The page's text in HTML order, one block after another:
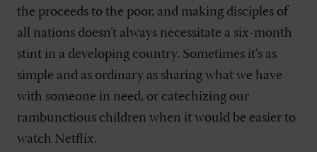
the proceeds to the poor, and making disciples of
all nations doesn’t always necessitate a six-month
stint in a developing country. Sometimes it’s as
simple and as ordinary as sharing what we have
with someone in need, or catechizing our
rambunctious children when it would be easier to
watch Netflix.